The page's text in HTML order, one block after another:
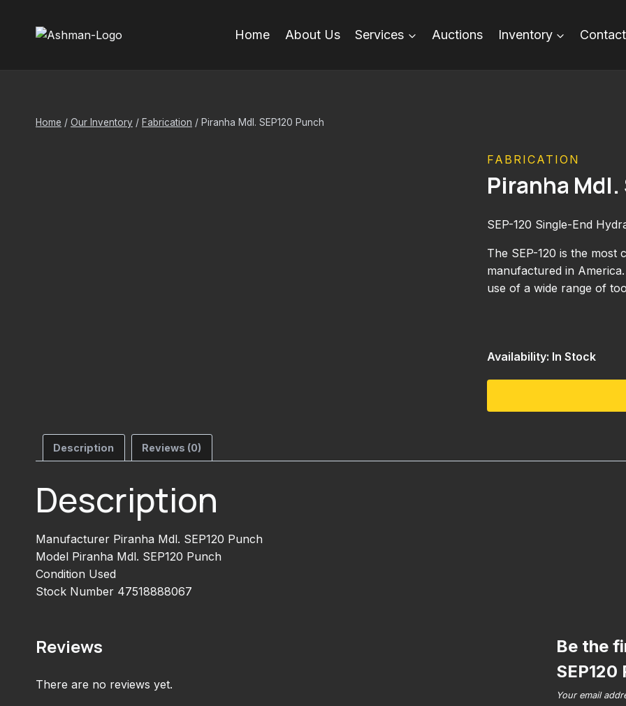
Home About Us Services Auctions Inventory
Home / Our Inventory / Fabrication / Piranha Mdl. SEP120 Punch
FABRICATION
Piranha Mdl.
SEP-120 Single-End
The SEP-120 is the most
manufactured in
use of a wide range of
Availability: In Stock
Description Reviews (0)
Description
Manufacturer Piranha Mdl. SEP120 Punch
Model Piranha Mdl. SEP120 Punch
Condition Used
Stock Number 47518888067
Reviews
There are no reviews yet.
Be the
SEP120
Your email